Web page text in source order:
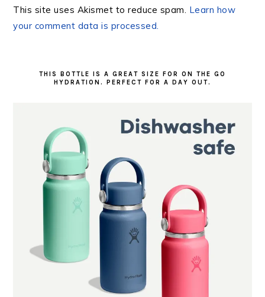
This site uses Akismet to reduce spam. Learn how
your comment data is processed.
THIS BOTTLE IS A GREAT SIZE FOR ON THE GO
HYDRATION. PERFECT FOR A DAY OUT.